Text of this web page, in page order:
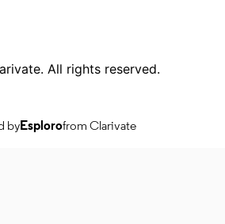
All rights reserved.
byEsplorofrom Clarivate